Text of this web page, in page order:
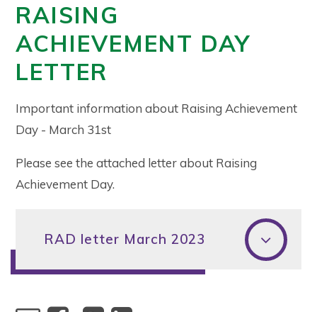
RAISING
ACHIEVEMENT DAY
LETTER
Important information about Raising Achievement
Day - March 31st
Please see the attached letter about Raising
Achievement Day.
RAD letter March 2023